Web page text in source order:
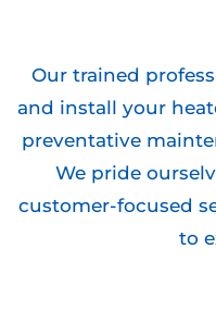
Our trained
and install your
preventative
We pride
customer-focused
to